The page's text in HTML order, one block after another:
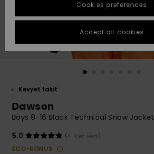
Suosikit
Suosikit
Start a
conversation
fastest answer
to your
question.
Start a
common
access our
contact form.
STORELOCATOR
GIFTCARDS
Kevyet takit
Dawson
Boys 8-16 Black Technical Snow Jacket
5.0
(4 Reviews)
ECO-BONUS
Cookies preferences
Accept all cookies